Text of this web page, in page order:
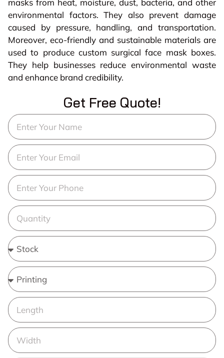
masks from heat, moisture, dust, bacteria, and other
environmental factors. They also prevent damage
caused by pressure, handling, and transportation.
Moreover, eco-friendly and sustainable materials are
used to produce custom surgical face mask boxes.
They help businesses reduce environmental waste
and enhance brand credibility.
Get Free Quote!